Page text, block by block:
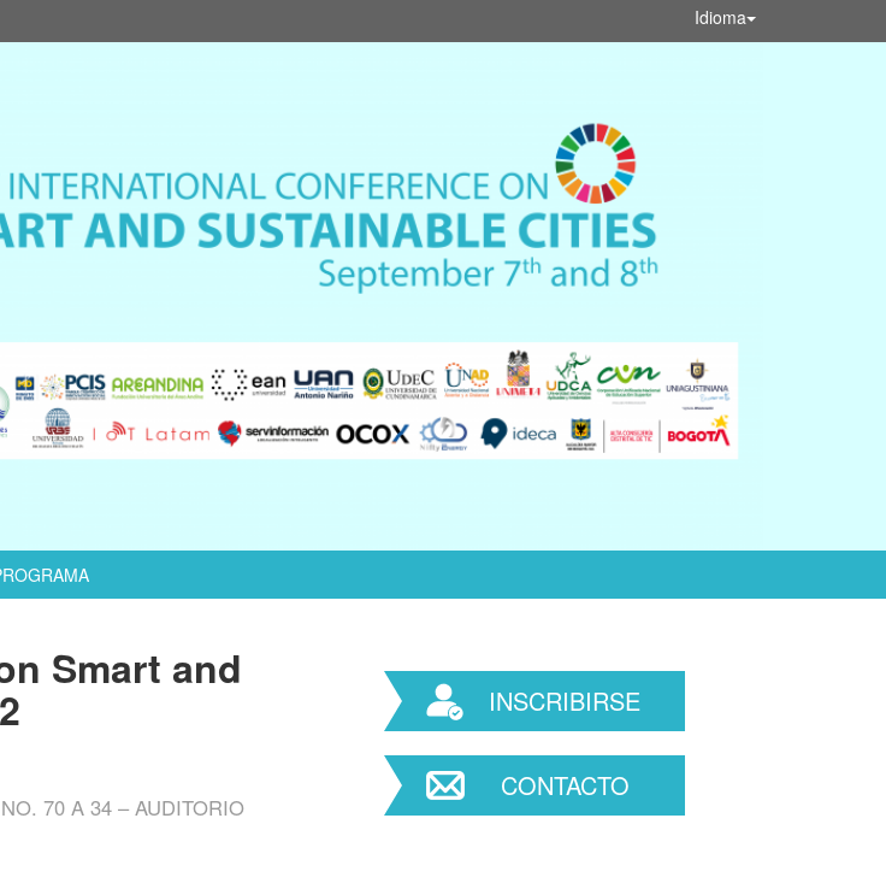
Idioma
Smart and
70 A 34 – AUDITORIO
INSCRIBIRSE
CONTACTO